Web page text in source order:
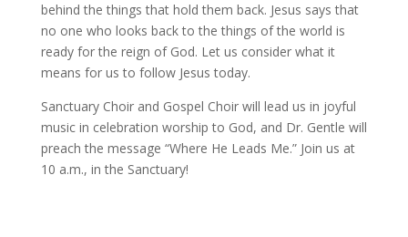
behind the things that hold them back. Jesus says that
no one who looks back to the things of the world is
ready for the reign of God. Let us consider what it
means for us to follow Jesus today.
Sanctuary Choir and Gospel Choir will lead us in joyful
music in celebration worship to God, and Dr. Gentle will
preach the message “Where He Leads Me.” Join us at
10 a.m., in the Sanctuary!